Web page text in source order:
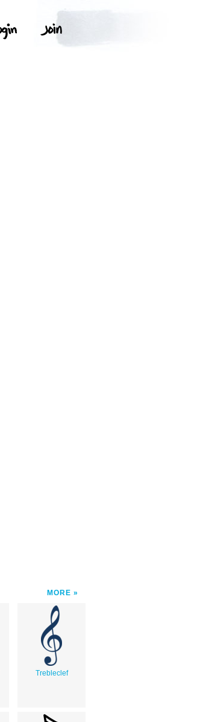
MORE
Trebleclef